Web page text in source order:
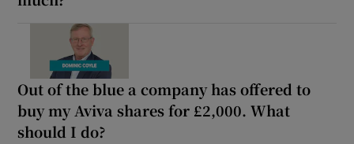
Out of the blue a company has offered to
buy my Aviva shares for £2,000. What
should I do?